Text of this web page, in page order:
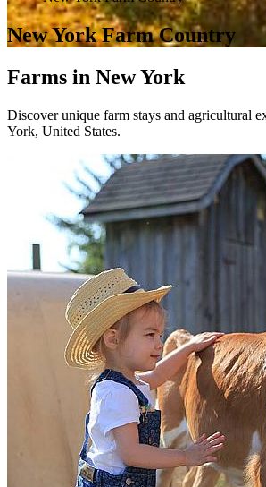
New York Farm Country
Farms in New York
Discover unique farm stays and agricultural
York, United States.